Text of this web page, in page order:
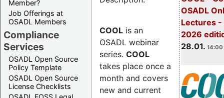
Member?
Job Offerings at
OSADL Members
Compliance
Services
OSADL Open Source
Policy Template
OSADL Open Source
License Checklists
OSADL
Lectures -
2026
28.01. 14:00
COOL is an
OSADL webinar
series. COOL
takes place once a
month and covers
new and current